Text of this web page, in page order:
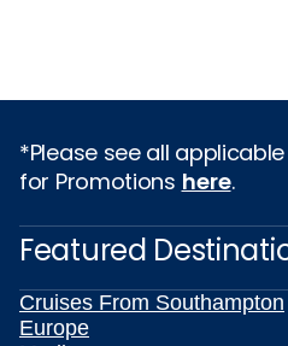
*Please see all
for Promotions here.
Featured
Cruises From Southampton
Europe